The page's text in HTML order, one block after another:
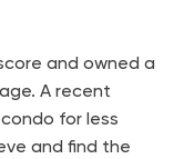
and owned a
A recent
for less
and find the